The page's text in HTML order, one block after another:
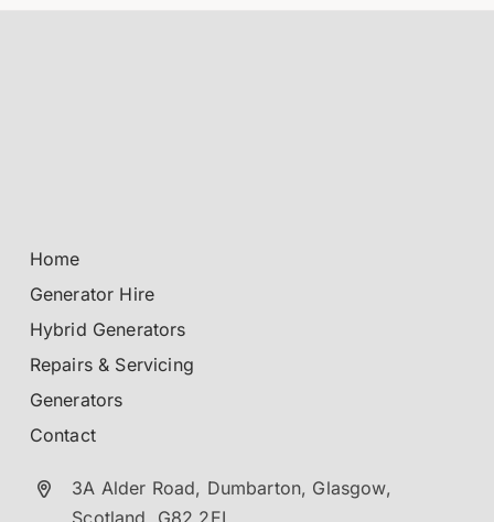
Home
Generator Hire
Hybrid Generators
Repairs & Servicing
Generators
Contact
3A Alder Road, Dumbarton, Glasgow,
Scotland. G82 2EL